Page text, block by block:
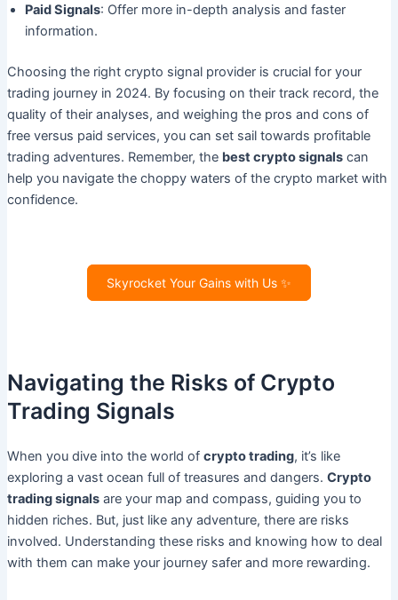
Paid Signals: Offer more in-depth analysis and faster
information.
Choosing the right crypto signal provider is crucial for your
trading journey in 2024. By focusing on their track record, the
quality of their analyses, and weighing the pros and cons of
free versus paid services, you can set sail towards profitable
trading adventures. Remember, the best crypto signalscan
help you navigate the choppy waters of the crypto market with
confidence.
Skyrocket Your Gains with Us ✨
Navigating the Risks of Crypto
Trading Signals
When you dive into the world of crypto trading, it’s like
exploring a vast ocean full of treasures and dangers. Crypto
trading signalsare your map and compass, guiding you to
hidden riches. But, just like any adventure, there are risks
involved. Understanding these risks and knowing how to deal
with them can make your journey safer and more rewarding.